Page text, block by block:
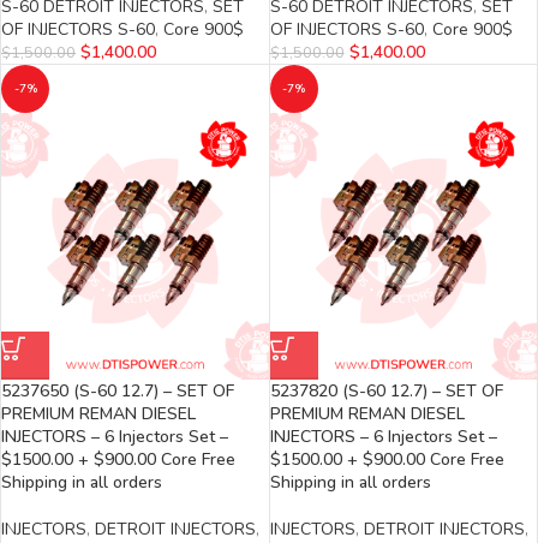
S-60 DETROIT INJECTORS, SET
OF INJECTORS S-60, Core 900$
$1,500.00 $1,400.00
S-60 DETROIT INJECTORS, SET
OF INJECTORS S-60, Core 900$
$1,500.00 $1,400.00
-7%
5237650 (S-60 12.7) – SET OF
PREMIUM REMAN DIESEL
INJECTORS – 6 Injectors Set –
$1500.00 + $900.00 Core Free
Shipping in all orders
INJECTORS, DETROIT INJECTORS,
-7%
5237820 (S-60 12.7) – SET OF
PREMIUM REMAN DIESEL
INJECTORS – 6 Injectors Set –
$1500.00 + $900.00 Core Free
Shipping in all orders
INJECTORS, DETROIT INJECTORS,